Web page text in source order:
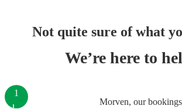
Not quite sure of what
We’re here to
Morven, our
1